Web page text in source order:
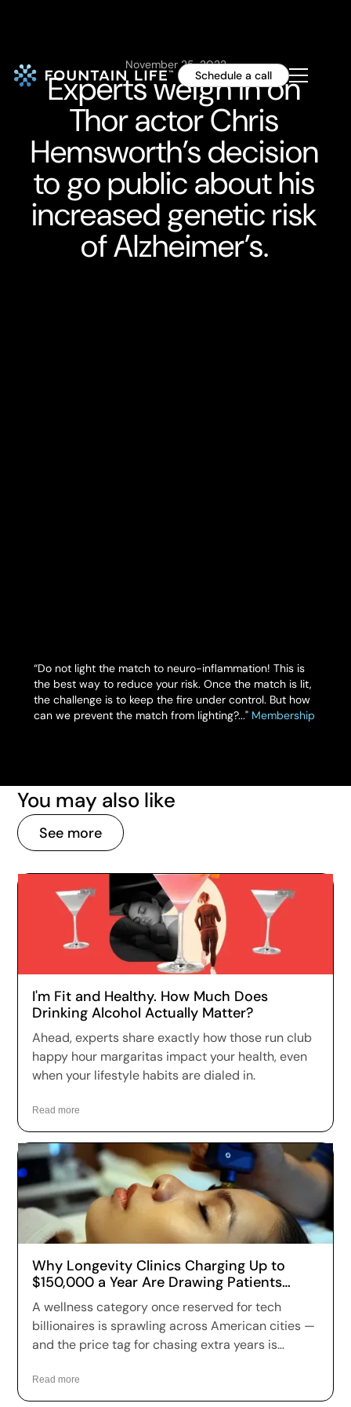
Schedule a call
November 25, 2022
Experts weigh in on
Thor actor Chris
Hemsworth’s decision
to go public about his
increased genetic risk
of Alzheimer’s.
“Do not light the match to neuro-inflammation! This is
the best way to reduce your risk. Once the match is lit,
the challenge is to keep the fire under control. But how
can we prevent the match from lighting?..." Membership
You may also like
See more
I'm Fit and Healthy. How Much Does
Drinking Alcohol Actually Matter?
Ahead, experts share exactly how those run club
happy hour margaritas impact your health, even
when your lifestyle habits are dialed in.
Read more
Why Longevity Clinics Charging Up to
$150,000 a Year Are Drawing Patients
Across the US
A wellness category once reserved for tech
billionaires is sprawling across American cities —
and the price tag for chasing extra years is
anywhere from a few hundred dollars to more
than $150,000 a year for full-body scans, genetic
Read more